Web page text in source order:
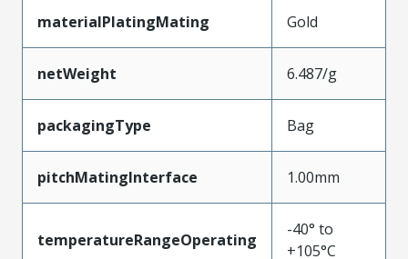
materialPlatingMating Gold
netWeight 6.487/g
packagingType Bag
pitchMatingInterface 1.00mm
temperatureRangeOperating
-40° to
+105°C